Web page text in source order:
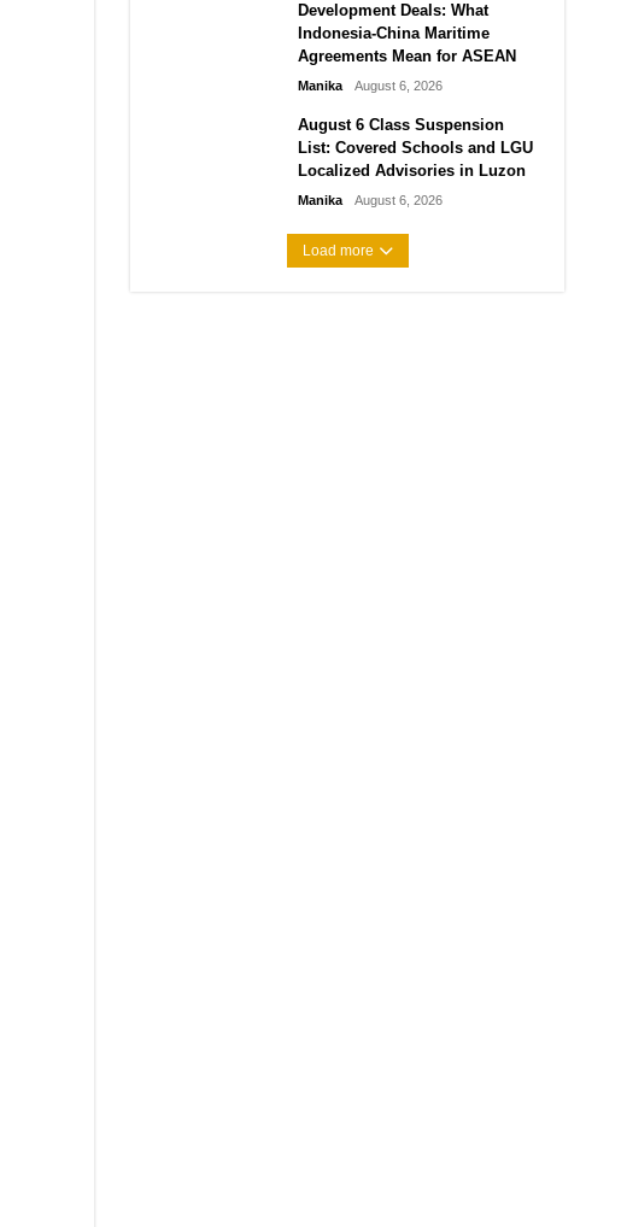
Development Deals: What
Indonesia-China Maritime
Agreements Mean for ASEAN
Manika August 6, 2026
August 6 Class Suspension
List: Covered Schools and LGU
Localized Advisories in Luzon
Manika August 6, 2026
Load more